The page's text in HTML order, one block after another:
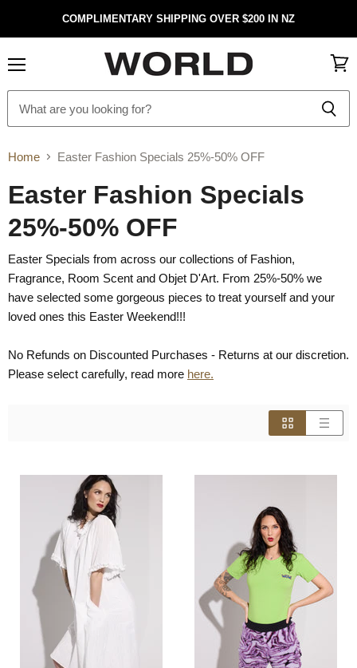
COMPLIMENTARY SHIPPING OVER $200 IN NZ
cart
Home Easter Fashion Specials 25%-50% OFF
Easter Fashion Specials
25%-50% OFF
Easter Specials from across our collections of Fashion,
Fragrance, Room Scent and Objet D'Art. From 25%-50% we
have selected some gorgeous pieces to treat yourself and your
loved ones this Easter Weekend!!!
No Refunds on Discounted Purchases - Returns at our discretion.
Please select carefully, read more here.